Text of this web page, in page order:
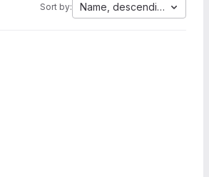
Sort by: Name, descending